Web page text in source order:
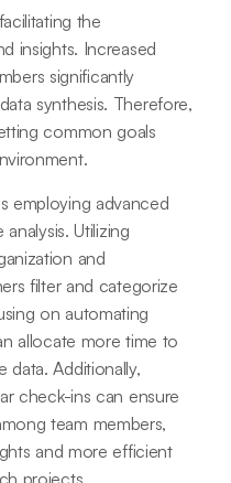
the
insights. Increased
significantly
synthesis. Therefore,
common goals
employing advanced
Utilizing
and
filter and categorize
on automating
allocate more time to
data. Additionally,
check-ins can ensure
team members,
and more efficient
projects.